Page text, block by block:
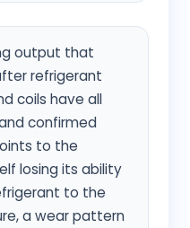
output that
refrigerant
coils have all
confirmed
to the
losing its ability
to the
a wear pattern